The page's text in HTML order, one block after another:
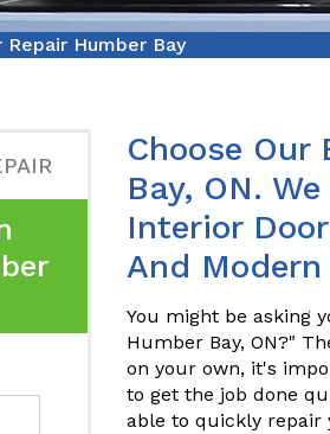
Repair Humber Bay
Choose
Bay, ON.
Interior
And
You might be asking
Humber Bay, ON?"
on your own, it's
to get the job done
able to quickly repair